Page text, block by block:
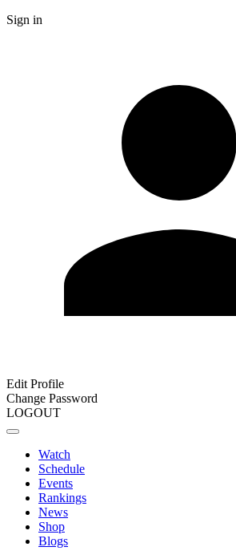
Sign in
Edit Profile
Change Password
LOGOUT
Watch
Schedule
Events
Rankings
News
Shop
Blogs